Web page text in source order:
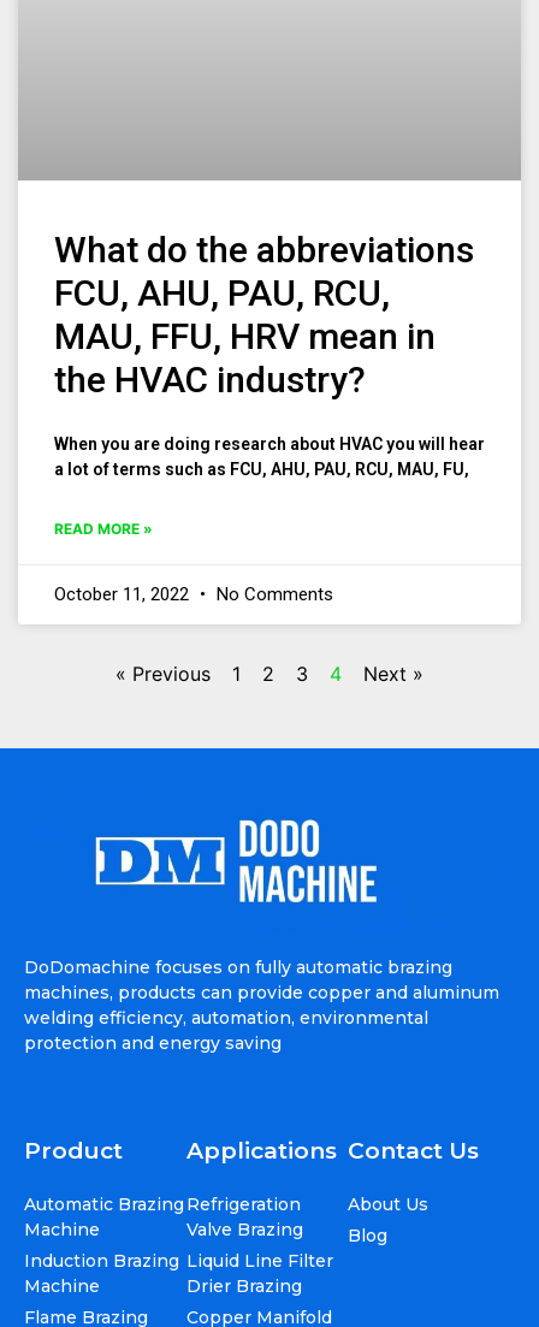
What do the abbreviations
FCU, AHU, PAU, RCU,
MAU, FFU, HRV mean in
the HVAC industry?
When you are doing research about HVAC you will hear
a lot of terms such as FCU, AHU, PAU, RCU, MAU, FU,
READ MORE »
October 11, 2022 No Comments
« Previous 1 2 3 4 Next »
DoDomachine focuses on fully automatic brazing
machines, products can provide copper and aluminum
welding efficiency, automation, environmental
protection and energy saving
Product
Automatic Brazing
Machine
Induction Brazing
Machine
Flame Brazing
Applications
Refrigeration
Valve Brazing
Liquid Line Filter
Drier Brazing
Copper Manifold
Contact Us
About Us
Blog